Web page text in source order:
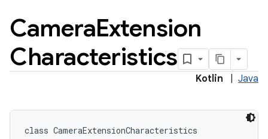
CameraExtension
Characteristics
Kotlin Java
class CameraExtensionCharacteristics